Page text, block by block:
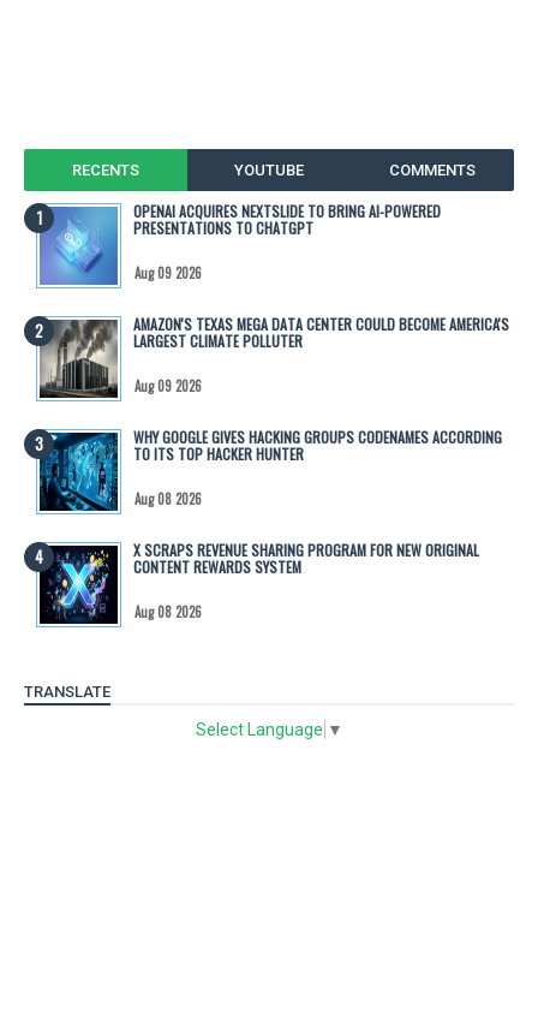
RECENTS YOUTUBE COMMENTS
OPENAI ACQUIRES NEXTSLIDE TO BRING AI-POWERED
PRESENTATIONS TO CHATGPT
Aug 09 2026
AMAZON'S TEXAS MEGA DATA CENTER COULD BECOME AMERICA'S
LARGEST CLIMATE POLLUTER
Aug 09 2026
WHY GOOGLE GIVES HACKING GROUPS CODENAMES ACCORDING
TO ITS TOP HACKER HUNTER
Aug 08 2026
X SCRAPS REVENUE SHARING PROGRAM FOR NEW ORIGINAL
CONTENT REWARDS SYSTEM
Aug 08 2026
TRANSLATE
Select Language ▼